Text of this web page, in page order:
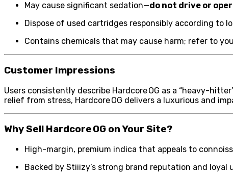
May cause significant sedation—do not drive or
Dispose of used cartridges responsibly according to
Contains chemicals that may cause harm; refer to
Customer Impressions
Users consistently describe Hardcore OG as a “heavy-
relief from stress, Hardcore OG delivers a luxurious and
Why Sell Hardcore OG on Your Site?
High-margin, premium indica that appeals to
Backed by Stiiizy’s strong brand reputation and loyal